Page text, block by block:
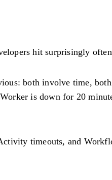
hit surprisingly
both involve time,
is down for 20
timeouts, and